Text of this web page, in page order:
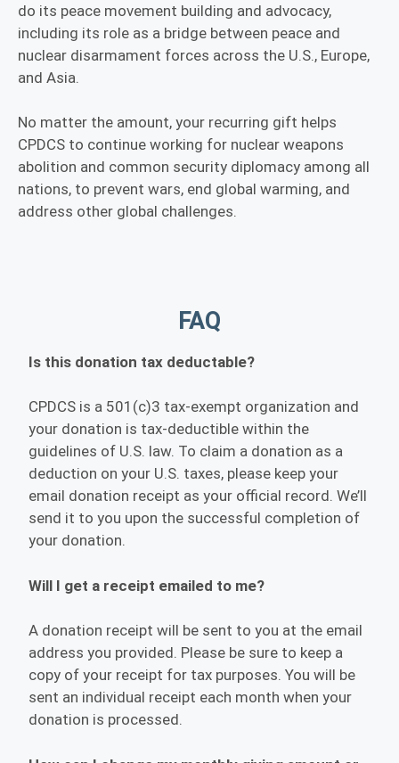
do its peace movement building and advocacy,
including its role as a bridge between peace and
nuclear disarmament forces across the U.S., Europe,
and Asia.
No matter the amount, your recurring gift helps
CPDCS to continue working for nuclear weapons
abolition and common security diplomacy among all
nations, to prevent wars, end global warming, and
address other global challenges.
FAQ
Is this donation tax deductable?
CPDCS is a 501(c)3 tax-exempt organization and
your donation is tax-deductible within the
guidelines of U.S. law. To claim a donation as a
deduction on your U.S. taxes, please keep your
email donation receipt as your official record. We’ll
send it to you upon the successful completion of
your donation.
Will I get a receipt emailed to me?
A donation receipt will be sent to you at the email
address you provided. Please be sure to keep a
copy of your receipt for tax purposes. You will be
sent an individual receipt each month when your
donation is processed.